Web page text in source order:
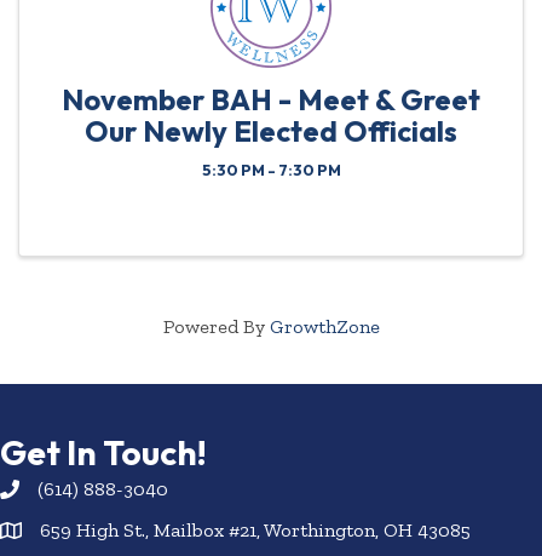
November BAH - Meet & Greet
Our Newly Elected Officials
5:30 PM - 7:30 PM
Powered By GrowthZone
Get In Touch!
(614) 888-3040
659 High St., Mailbox #21, Worthington, OH 43085